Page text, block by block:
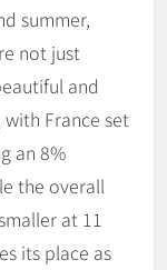
summer,
not just
and
France set
an 8%
the overall
at 11
its place as